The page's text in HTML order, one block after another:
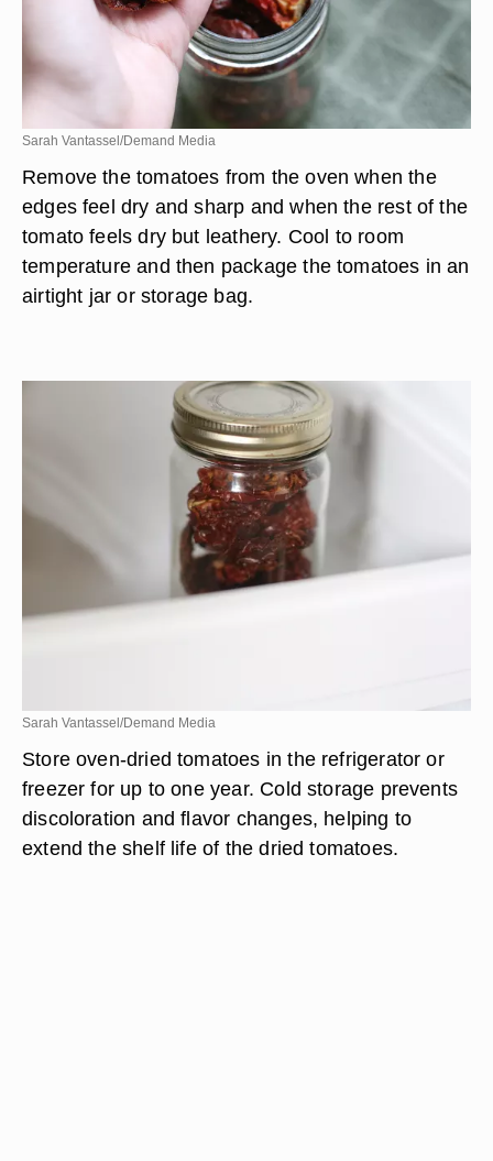
Sarah Vantassel/Demand Media
Remove the tomatoes from the oven when the
edges feel dry and sharp and when the rest of the
tomato feels dry but leathery. Cool to room
temperature and then package the tomatoes in an
airtight jar or storage bag.
Sarah Vantassel/Demand Media
Store oven-dried tomatoes in the refrigerator or
freezer for up to one year. Cold storage prevents
discoloration and flavor changes, helping to
extend the shelf life of the dried tomatoes.